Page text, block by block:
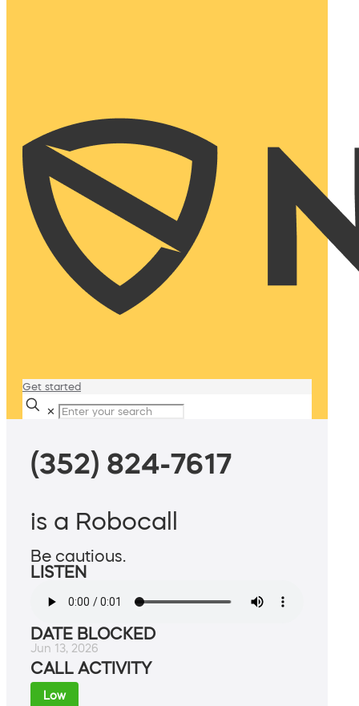
Get started
✕
(352) 824-7617
is a Robocall
Be cautious.
LISTEN
DATE BLOCKED
Jun 13, 2026
CALL ACTIVITY
Low